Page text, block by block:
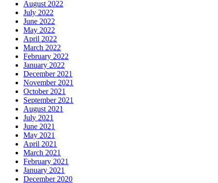
August 2022
July 2022
June 2022
May 2022
April 2022
March 2022
February 2022
January 2022
December 2021
November 2021
October 2021
September 2021
August 2021
July 2021
June 2021
May 2021
April 2021
March 2021
February 2021
January 2021
December 2020